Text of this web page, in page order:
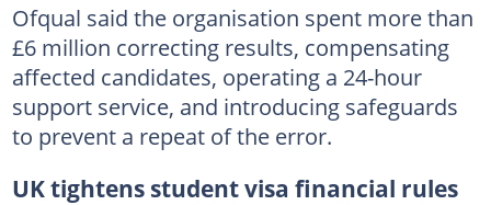
Ofqual said the organisation spent more than
£6 million correcting results, compensating
affected candidates, operating a 24-hour
support service, and introducing safeguards
to prevent a repeat of the error.
UK tightens student visa financial rules